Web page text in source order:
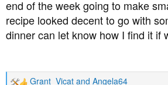
end of the week going to make
recipe looked decent to go with
dinner can let know how I find it if
Grant_Vicat and Angela64